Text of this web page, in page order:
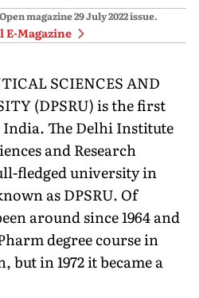
magazine29 July 2022issue.
E-Magazine
SCIENCES AND
(DPSRU) is the first
The Delhi Institute
and Research
fledged university in
as DPSRU. Of
around since 1964 and
degree course in
but in 1972 it became a